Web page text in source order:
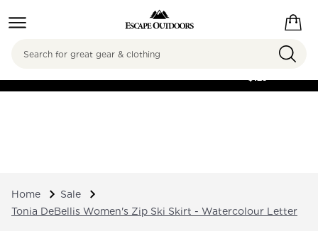
FREE SHIPPING ON
$125
Search
Home
Sale
Tonia DeBellis Women's Zip Ski Skirt - Watercolour Letter